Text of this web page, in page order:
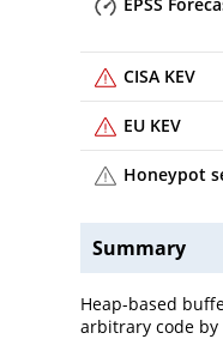
CISA KEV
EU KEV
Honeypot
Summary
Heap-based
arbitrary code by